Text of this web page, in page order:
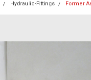
Hydraulic-Fittings Former